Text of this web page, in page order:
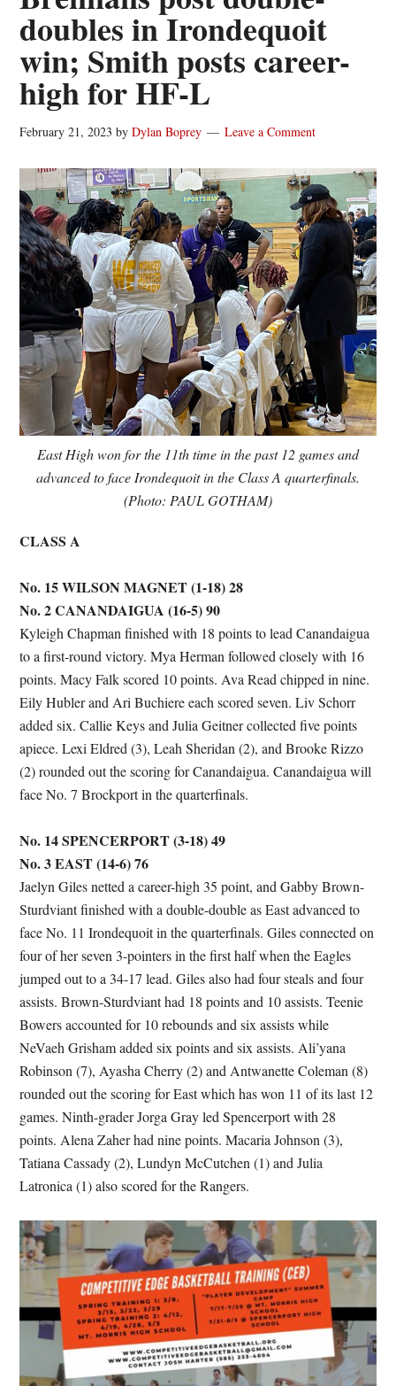
doubles in Irondequoit
win; Smith posts career-
high for HF-L
February 21, 2023 byDylan Boprey Leave a Comment
East High won for the 11th time in the past 12 games and
advanced to face Irondequoit in the Class A quarterfinals.
(Photo: PAUL GOTHAM)
CLASS A
No. 15 WILSON MAGNET (1-18) 28
No. 2 CANANDAIGUA (16-5) 90
Kyleigh Chapman finished with 18 points to lead Canandaigua
to a first-round victory. Mya Herman followed closely with 16
points. Macy Falk scored 10 points. Ava Read chipped in nine.
Eily Hubler and Ari Buchiere each scored seven. Liv Schorr
added six. Callie Keys and Julia Geitner collected five points
apiece. Lexi Eldred (3), Leah Sheridan (2), and Brooke Rizzo
(2) rounded out the scoring for Canandaigua. Canandaigua will
face No. 7 Brockport in the quarterfinals.
No. 14 SPENCERPORT (3-18) 49
No. 3 EAST (14-6) 76
Jaelyn Giles netted a career-high 35 point, and Gabby Brown-
Sturdviant finished with a double-double as East advanced to
face No. 11 Irondequoit in the quarterfinals. Giles connected on
four of her seven 3-pointers in the first half when the Eagles
jumped out to a 34-17 lead. Giles also had four steals and four
assists. Brown-Sturdviant had 18 points and 10 assists. Teenie
Bowers accounted for 10 rebounds and six assists while
NeVaeh Grisham added six points and six assists. Ali’yana
Robinson (7), Ayasha Cherry (2) and Antwanette Coleman (8)
rounded out the scoring for East which has won 11 of its last 12
games. Ninth-grader Jorga Gray led Spencerport with 28
points. Alena Zaher had nine points. Macaria Johnson (3),
Tatiana Cassady (2), Lundyn McCutchen (1) and Julia
Latronica (1) also scored for the Rangers.